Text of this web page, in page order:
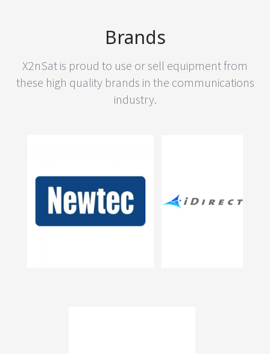
Brands
X2nSat is proud to use or sell equipment from
these high quality brands in the communications
industry.